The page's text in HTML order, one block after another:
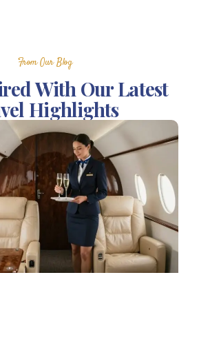
From Our Blog
With Our Latest
Highlights